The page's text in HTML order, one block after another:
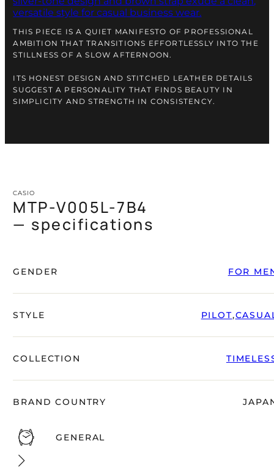
THIS PIECE IS A QUIET MANIFESTO OF PROFESSIONAL
AMBITION THAT TRANSITIONS EFFORTLESSLY INTO THE
STILLNESS OF A SLOW AFTERNOON.
ITS HONEST DESIGN AND STITCHED LEATHER DETAILS
SUGGEST A PERSONALITY THAT FINDS BEAUTY IN
SIMPLICITY AND STRENGTH IN CONSISTENCY.
CASIO
MTP-V005L-7B4
— specifications
GENDER FOR
STYLE PILOT,
COLLECTION
BRAND COUNTRY
GENERAL